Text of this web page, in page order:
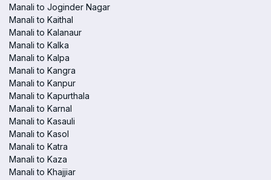
Manali to Joginder Nagar
Manali to Kaithal
Manali to Kalanaur
Manali to Kalka
Manali to Kalpa
Manali to Kangra
Manali to Kanpur
Manali to Kapurthala
Manali to Karnal
Manali to Kasauli
Manali to Kasol
Manali to Katra
Manali to Kaza
Manali to Khajjiar